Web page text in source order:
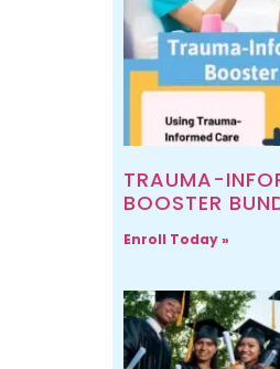
TRAUMA-
BOOSTER
Enroll Today »